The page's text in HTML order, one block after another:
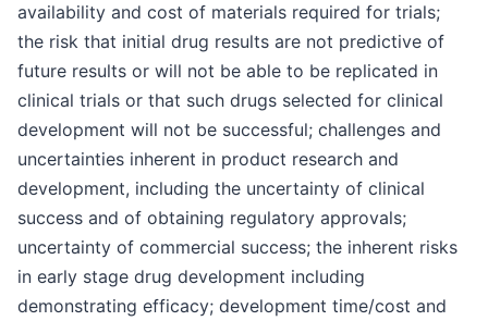
availability and cost of materials required for trials;
the risk that initial drug results are not predictive of
future results or will not be able to be replicated in
clinical trials or that such drugs selected for clinical
development will not be successful; challenges and
uncertainties inherent in product research and
development, including the uncertainty of clinical
success and of obtaining regulatory approvals;
uncertainty of commercial success; the inherent risks
in early stage drug development including
demonstrating efficacy; development time/cost and